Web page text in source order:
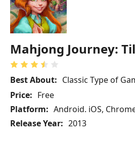
Mahjong Journey:
Best About: Classic Type of
Price: Free
Platform: Android. iOS,
Release Year: 2013